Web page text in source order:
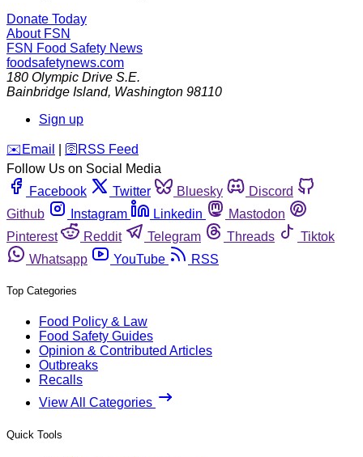
Donate Today
About FSN
FSN Food Safety News
foodsafetynews.com
180 Olympic Drive S.E.
Bainbridge Island, Washington 98110
Sign up
️✉️ Email 🛜 RSS Feed
Follow Us on Social Media
Facebook
Twitter Bluesky
Discord
Github
Instagram Linkedin
Mastodon
Pinterest
Reddit Telegram Threads
Tiktok
Whatsapp
YouTube RSS
Top Categories
Food Policy & Law
Food Safety Guides
Opinion & Contributed Articles
Outbreaks
Recalls
View All Categories
Quick Tools